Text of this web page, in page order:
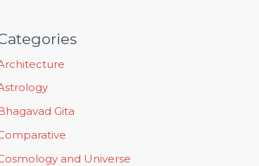
Gita
and Universe